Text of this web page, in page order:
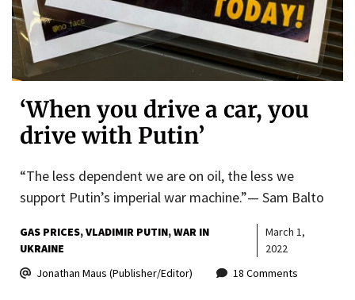
‘When you drive a car, you
drive with Putin’
“The less dependent we are on oil, the less we
support Putin’s imperial war machine.”— Sam Balto
GAS PRICES VLADIMIR PUTIN WAR IN
UKRAINE
March 1,
2022
Jonathan Maus (Publisher/Editor)
18 Comments